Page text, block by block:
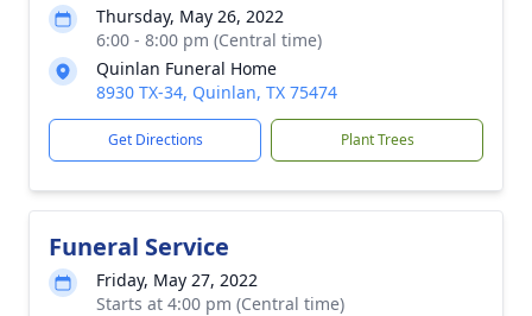
Thursday, May 26, 2022
6:00 - 8:00 pm (Central time)
Quinlan Funeral Home
8930 TX-34, Quinlan, TX 75474
Get Directions Plant Trees
Funeral Service
Friday, May 27, 2022
Starts at 4:00 pm (Central time)